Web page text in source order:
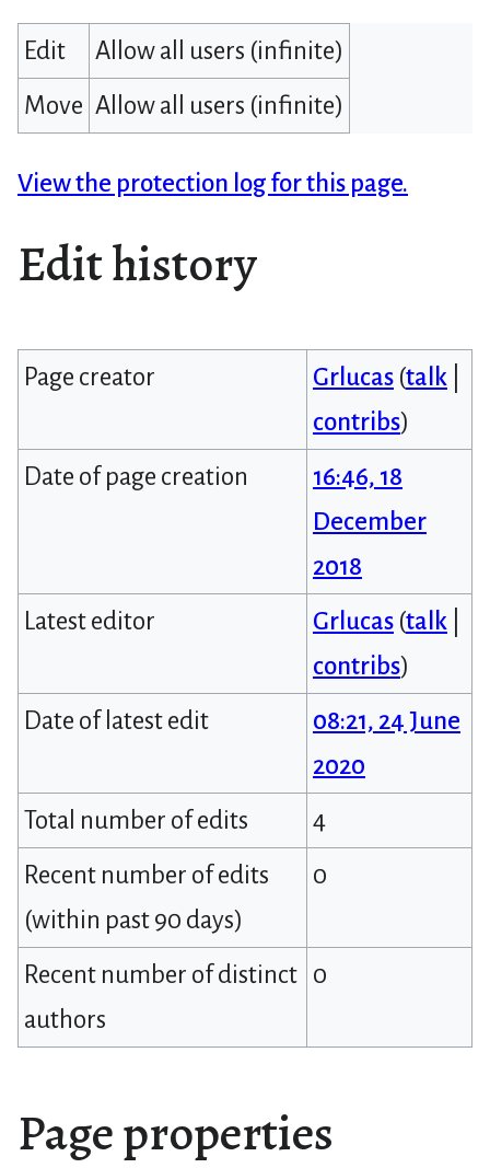
Edit
Allow all users (infinite)
Move Allow all users (infinite)
View the protection log for this page.
Edit history
Page creator Grlucas (talk
contribs)
Date of page creation
16:46, 18
December
2018
Latest editor
Grlucas (talk
contribs)
Date of latest edit
08:21, 24 June
2020
Total number of edits
4
Recent number of edits
(within past 90 days)
0
Recent number of distinct
authors
0
Page properties